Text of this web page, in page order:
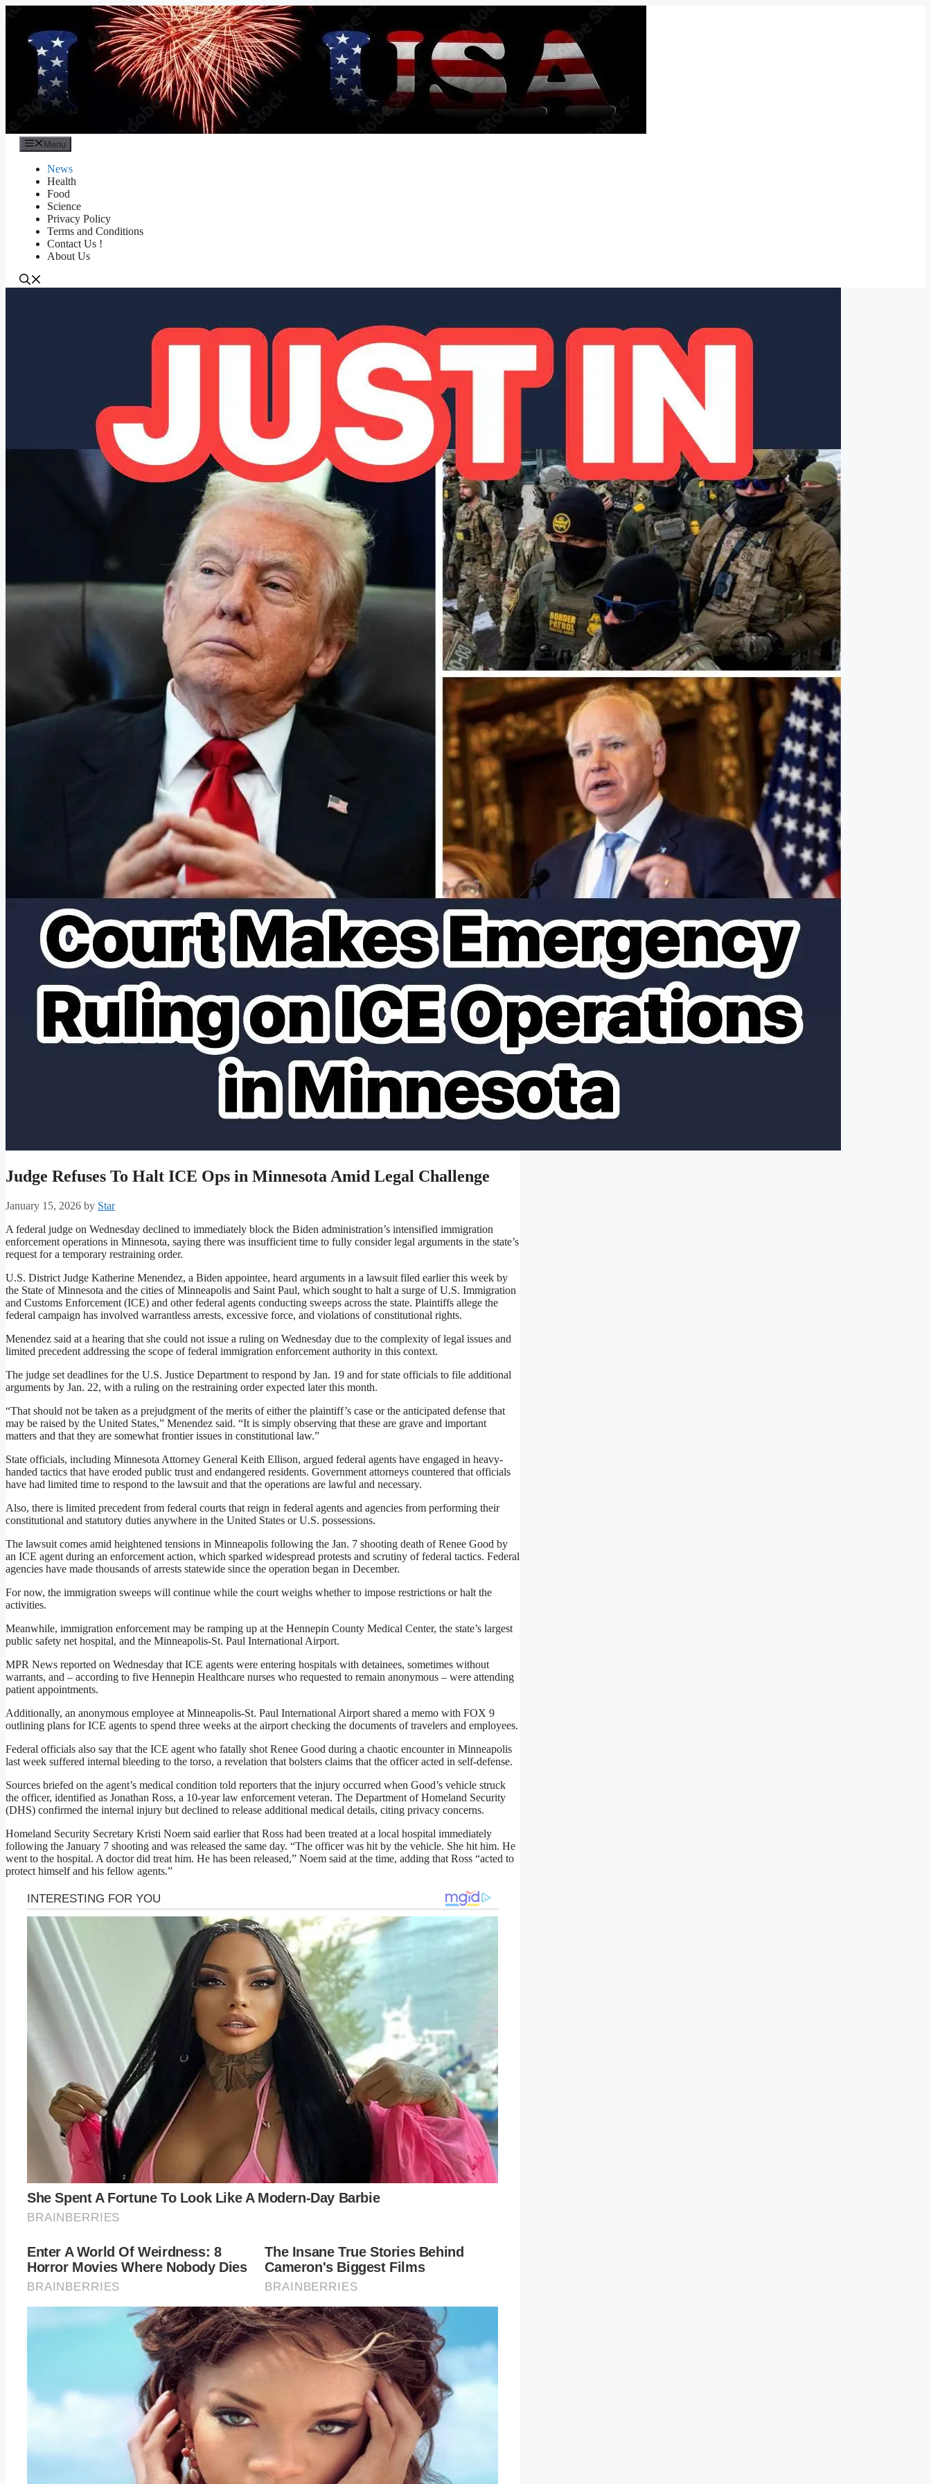
content
Menu
News
Health
Food
Science
Privacy Policy
Terms and Conditions
Contact Us !
About Us
Judge Refuses To Halt ICE Ops in Minnesota Amid Legal Challenge
January 15, 2026 by Star
A federal judge on Wednesday declined to immediately block the Biden administration’s intensified immigration
enforcement operations in Minnesota, saying there was insufficient time to fully consider legal arguments in the state’s
request for a temporary restraining order.
U.S. District Judge Katherine Menendez, a Biden appointee, heard arguments in a lawsuit filed earlier this week by
the State of Minnesota and the cities of Minneapolis and Saint Paul, which sought to halt a surge of U.S. Immigration
and Customs Enforcement (ICE) and other federal agents conducting sweeps across the state. Plaintiffs allege the
federal campaign has involved warrantless arrests, excessive force, and violations of constitutional rights.
Menendez said at a hearing that she could not issue a ruling on Wednesday due to the complexity of legal issues and
limited precedent addressing the scope of federal immigration enforcement authority in this context.
The judge set deadlines for the U.S. Justice Department to respond by Jan. 19 and for state officials to file additional
arguments by Jan. 22, with a ruling on the restraining order expected later this month.
“That should not be taken as a prejudgment of the merits of either the plaintiff’s case or the anticipated defense that
may be raised by the United States,” Menendez said. “It is simply observing that these are grave and important
matters and that they are somewhat frontier issues in constitutional law.”
State officials, including Minnesota Attorney General Keith Ellison, argued federal agents have engaged in heavy-
handed tactics that have eroded public trust and endangered residents. Government attorneys countered that officials
have had limited time to respond to the lawsuit and that the operations are lawful and necessary.
Also, there is limited precedent from federal courts that reign in federal agents and agencies from performing their
constitutional and statutory duties anywhere in the United States or U.S. possessions.
The lawsuit comes amid heightened tensions in Minneapolis following the Jan. 7 shooting death of Renee Good by
an ICE agent during an enforcement action, which sparked widespread protests and scrutiny of federal tactics. Federal
agencies have made thousands of arrests statewide since the operation began in December.
For now, the immigration sweeps will continue while the court weighs whether to impose restrictions or halt the
activities.
Meanwhile, immigration enforcement may be ramping up at the Hennepin County Medical Center, the state’s largest
public safety net hospital, and the Minneapolis-St. Paul International Airport.
MPR News reported on Wednesday that ICE agents were entering hospitals with detainees, sometimes without
warrants, and – according to five Hennepin Healthcare nurses who requested to remain anonymous – were attending
patient appointments.
Additionally, an anonymous employee at Minneapolis-St. Paul International Airport shared a memo with FOX 9
outlining plans for ICE agents to spend three weeks at the airport checking the documents of travelers and employees.
Federal officials also say that the ICE agent who fatally shot Renee Good during a chaotic encounter in Minneapolis
last week suffered internal bleeding to the torso, a revelation that bolsters claims that the officer acted in self-defense.
Sources briefed on the agent’s medical condition told reporters that the injury occurred when Good’s vehicle struck
the officer, identified as Jonathan Ross, a 10-year law enforcement veteran. The Department of Homeland Security
(DHS) confirmed the internal injury but declined to release additional medical details, citing privacy concerns.
Homeland Security Secretary Kristi Noem said earlier that Ross had been treated at a local hospital immediately
following the January 7 shooting and was released the same day. “The officer was hit by the vehicle. She hit him. He
went to the hospital. A doctor did treat him. He has been released,” Noem said at the time, adding that Ross “acted to
protect himself and his fellow agents.”